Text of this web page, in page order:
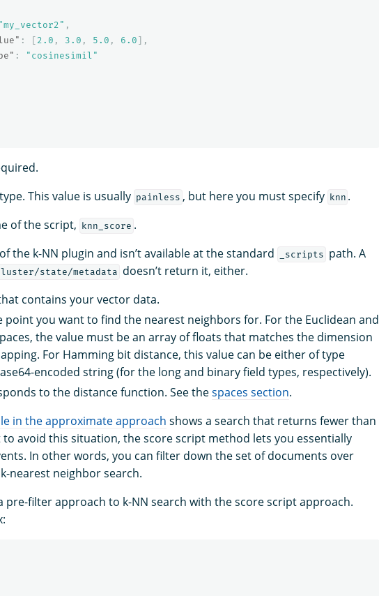
"my_vector2" ,
: [ 2.0 , 3.0 , 5.0 , 6.0 ],
:
"cosinesimil"
This value is usually painless , but here you must specify knn .
of the script, knn_score .
the k-NN plugin and isn’t available at the standard
_scripts path. A
state/metadata doesn’t return it, either.
contains your vector data.
point you want to find the nearest neighbors for. For the Euclidean and
the value must be an array of floats that matches the dimension
For Hamming bit distance, this value can be either of type
encoded string (for the long and binary field types, respectively).
to the distance function. See thespaces section.
in the approximate approach shows a search that returns fewer than
to avoid this situation, the score script method lets you essentially
In other words, you can filter down the set of documents over
nearest neighbor search.
pre-filter approach to k-NN search with the score script approach.